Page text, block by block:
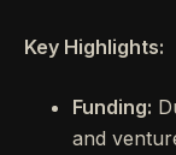
Key Highlights:
Funding:
and